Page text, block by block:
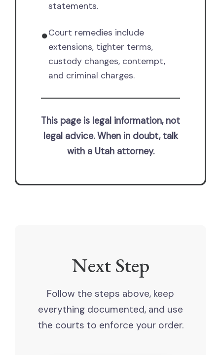
statements.
●Court remedies include
extensions, tighter terms,
custody changes, contempt,
and criminal charges.
This page is legal information, not
legal advice. When in doubt, talk
with a Utah attorney.
Next Step
Follow the steps above, keep
everything documented, and use
the courts to enforce your order.